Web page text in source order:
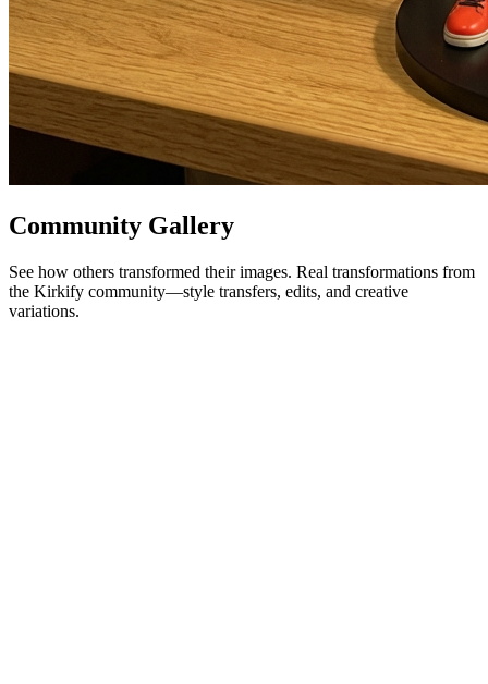
Community Gallery
See how others transformed their images. Real transformations from
the Kirkify community—style transfers, edits, and creative
variations.